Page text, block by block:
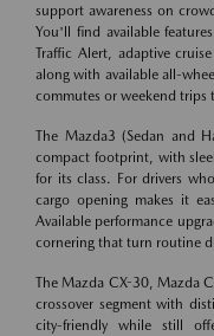
support awareness on
You'll find available
Traffic Alert, adaptive
along with available all-
commutes or weekend trips
The Mazda3 (Sedan and
compact footprint, with
for its class. For drivers
cargo opening makes it
Available performance
cornering that turn routine
The Mazda CX-30, Mazda
crossover segment with
city-friendly while still